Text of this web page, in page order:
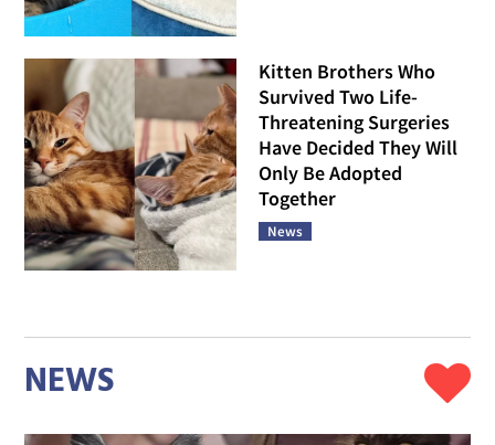
Kitten Brothers Who
Survived Two Life-
Threatening Surgeries
Have Decided They Will
Only Be Adopted
Together
News
NEWS